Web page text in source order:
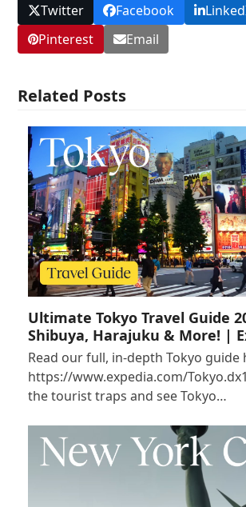
Twitter Facebook
Pinterest
Email
Related Posts
Ultimate Tokyo Travel Guide
Shibuya, Harajuku & More! |
Read our full, in-depth Tokyo guide
https://www.expedia.com/
the tourist traps and see Tokyo…